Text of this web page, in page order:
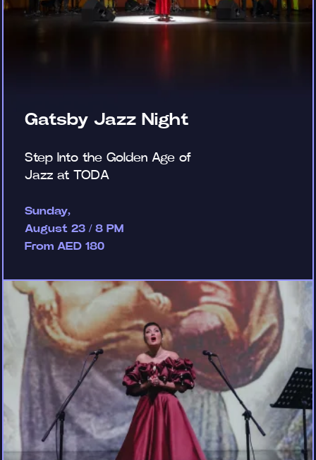
Gatsby Jazz Night
Step Into the Golden Age of
Jazz at TODA
Sunday,
August 23 / 8 PM
From AED 180